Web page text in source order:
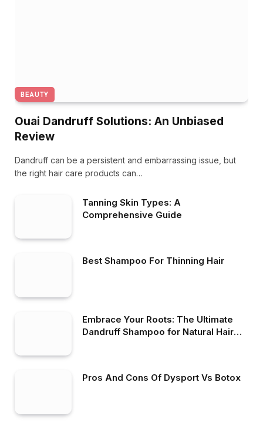
BEAUTY
Ouai Dandruff Solutions: An Unbiased
Review
Dandruff can be a persistent and embarrassing issue, but
the right hair care products can…
Tanning Skin Types: A
Comprehensive Guide
Best Shampoo For Thinning Hair
Embrace Your Roots: The Ultimate
Dandruff Shampoo for Natural Hair
Pros And Cons Of Dysport Vs Botox